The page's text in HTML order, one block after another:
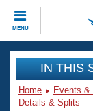
MENU
CLOSE
Training
Workout
Events
IN THIS
Home Events &
Details & Splits